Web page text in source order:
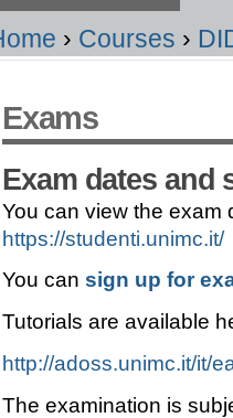
› Courses ›
Exams
Exam dates and
You can view the exam
https://studenti.unimc.it/
You cansign up for
Tutorials are available
http://adoss.unimc.it/it/
The examination is